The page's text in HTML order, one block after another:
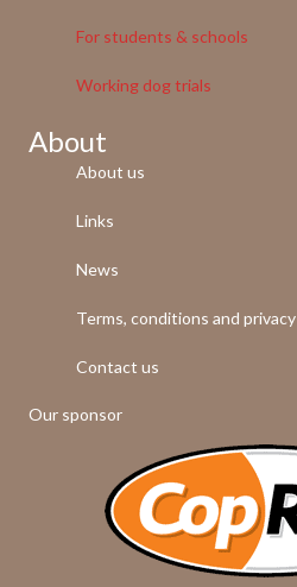
For students & schools
Working dog trials
About
About us
Links
News
Terms, conditions and privacy
Contact us
Our sponsor